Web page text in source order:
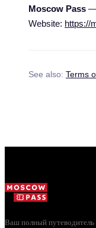
Moscow Pass —
Website: https://
See also: Terms
Ваш полный путеводитель